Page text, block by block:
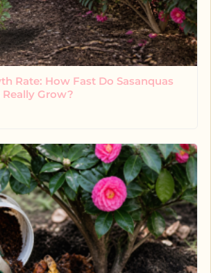
Rate: How Fast Do Sasanquas
Grow?